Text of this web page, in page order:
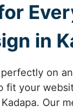
in
on
your
Our